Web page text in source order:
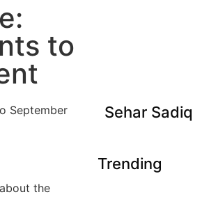
to
the
Sehar Sadiq
Trending